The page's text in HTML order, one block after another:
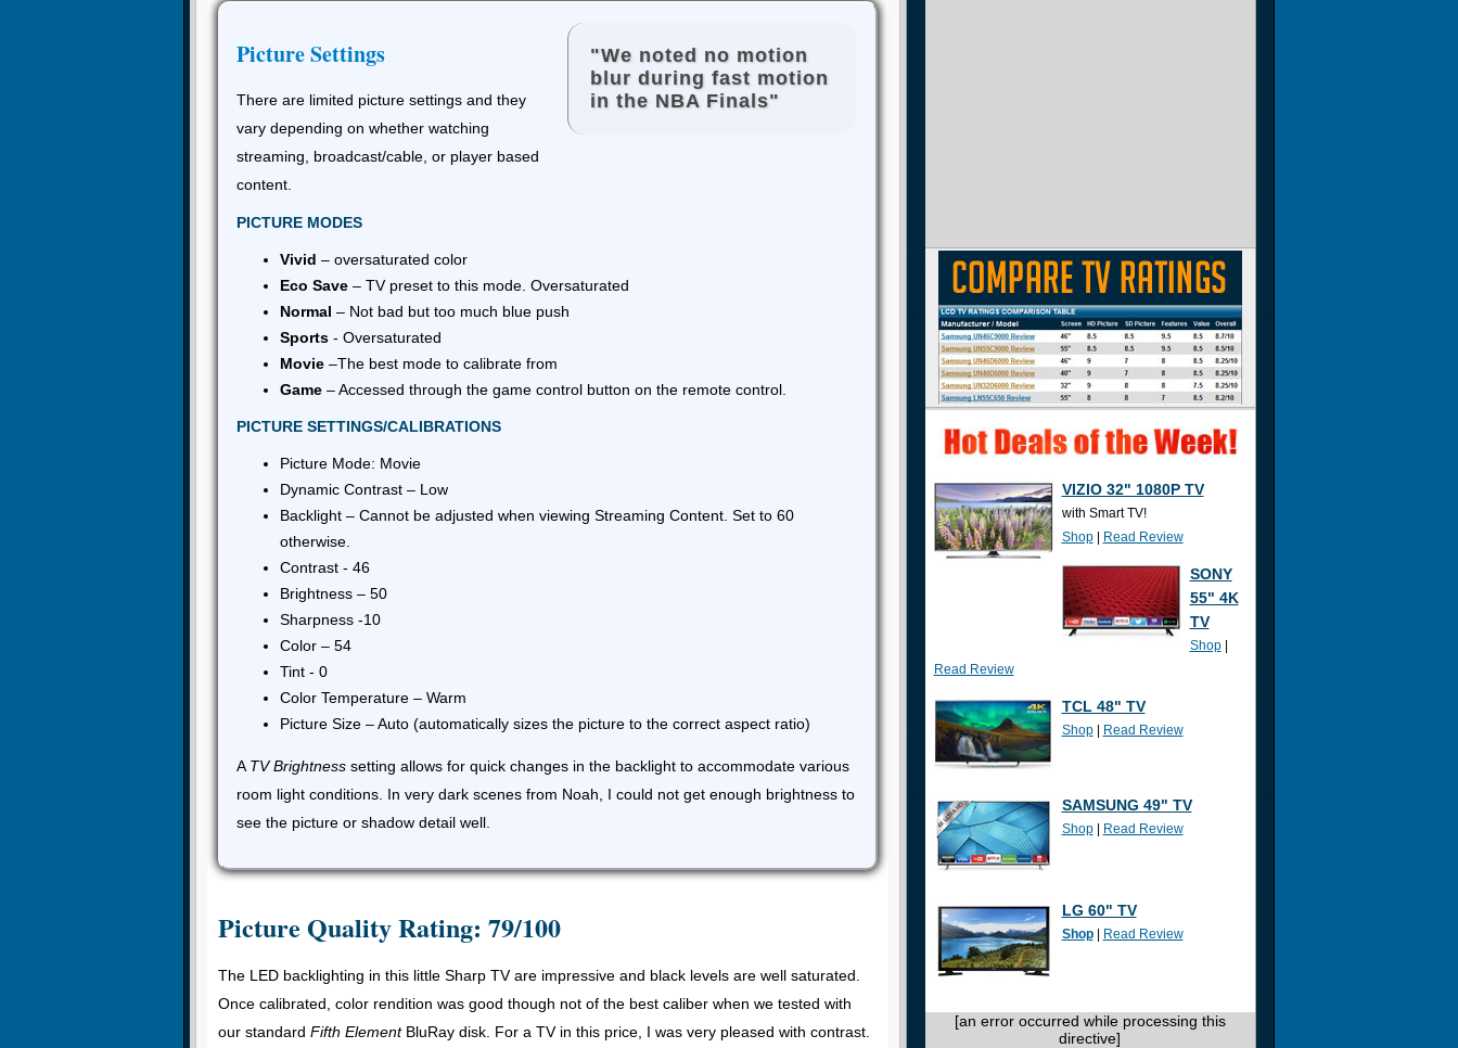
"We noted no motion
blur during fast motion
in the NBA Finals"
Picture Settings
There are limited picture settings and they
vary depending on whether watching
streaming, broadcast/cable, or player based
content.
PICTURE MODES
Vivid – oversaturated color
Eco Save – TV preset to this mode. Oversaturated
Normal – Not bad but too much blue push
Sports - Oversaturated
Movie –The best mode to calibrate from
Game – Accessed through the game control button on the remote control.
PICTURE SETTINGS/CALIBRATIONS
Picture Mode: Movie
Dynamic Contrast – Low
Backlight – Cannot be adjusted when viewing Streaming Content. Set to 60
otherwise.
Contrast - 46
Brightness – 50
Sharpness -10
Color – 54
Tint - 0
Color Temperature – Warm
Picture Size – Auto (automatically sizes the picture to the correct aspect ratio)
A TV Brightness setting allows for quick changes in the backlight to accommodate various
room light conditions. In very dark scenes from Noah, I could not get enough brightness to
see the picture or shadow detail well.
Picture Quality Rating: 79/100
The LED backlighting in this little Sharp TV are impressive and black levels are well saturated.
Once calibrated, color rendition was good though not of the best caliber when we tested with
our standard Fifth ElementBluRay disk. For a TV in this price, I was very pleased with contrast.
VIZIO 32" 1080P TV
with Smart TV!
Shop| Read Review
SONY
55" 4K
TV
Shop|
Read Review
TCL 48" TV
Shop| Read Review
SAMSUNG 49" TV
Shop| Read Review
LG 60" TV
Shop| Read Review
[an error occurred while processing this
directive]